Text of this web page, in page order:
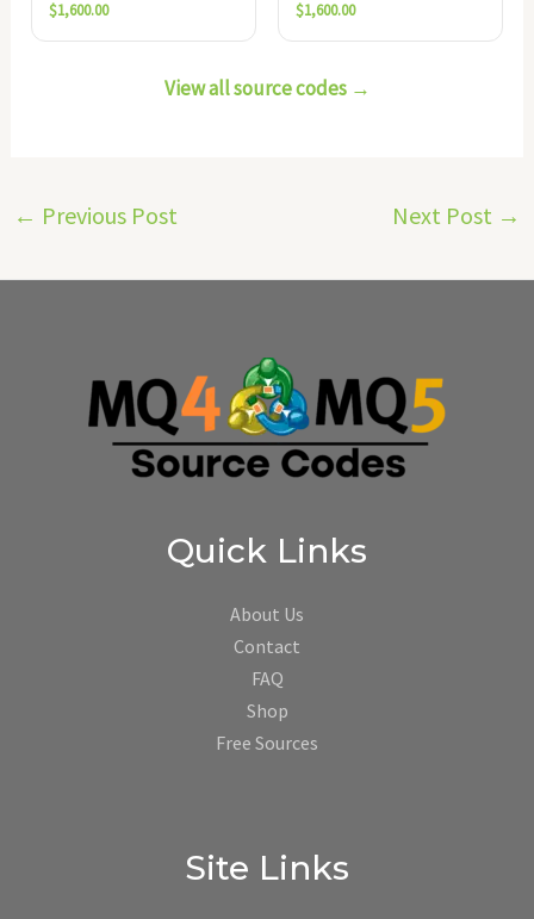
$1,600.00 $1,600.00
View all source codes →
← Previous Post Next Post →
Quick Links
About Us
Contact
FAQ
Shop
Free Sources
Site Links